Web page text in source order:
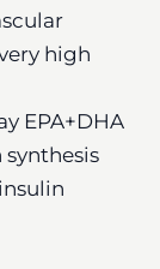
high
EPA+DHA